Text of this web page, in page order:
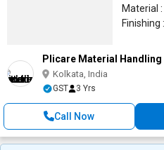
Material :
Finishing :
Plicare Material Handling
Kolkata, India
GST 3 Yrs
Call Now